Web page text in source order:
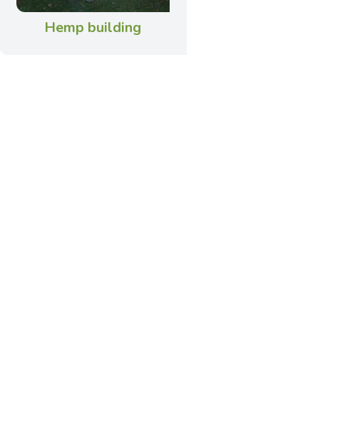
Hemp building